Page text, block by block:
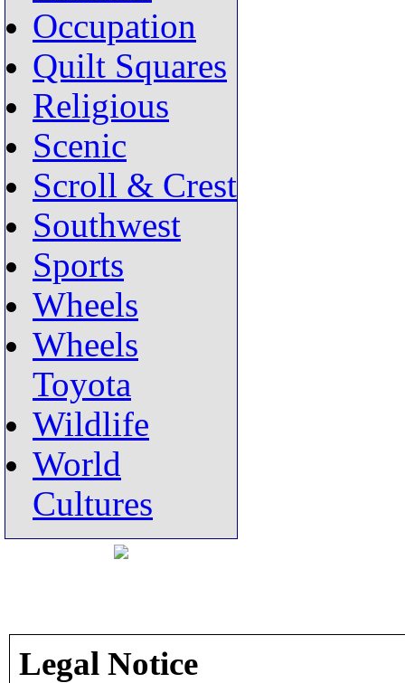
Occupation
Quilt Squares
Religious
Scenic
Scroll & Crest
Southwest
Sports
Wheels
Wheels
Toyota
Wildlife
World
Cultures
Legal Notice